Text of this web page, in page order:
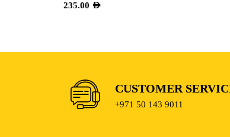
235.00 AED
CUSTOMER
+971 50 143 9011